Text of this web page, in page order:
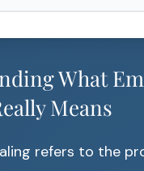
What
Means
refers to the